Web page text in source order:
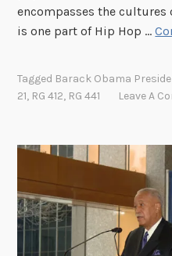
encompasses the cultures
is one part of Hip Hop …
Tagged Barack Obama
21, RG 412, RG 441 Leave A